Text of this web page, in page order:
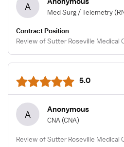
A Med Surg / Telemetry
Contract Position
Review of Sutter Roseville Medical
5.0
A Anonymous
CNA (CNA)
Review of Sutter Roseville Medical